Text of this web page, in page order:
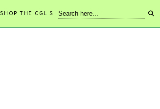
SHOP THE CGL STORE!